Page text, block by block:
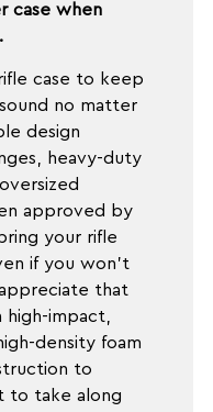
case when
case to keep
no matter
design
heavy-duty
approved by
your rifle
if you won't
that
high-impact,
density foam
to
to take along